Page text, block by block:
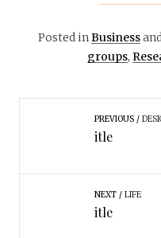
Posted inBusiness
groups,
PREVIOUS
itle
NEXT LIFE
itle